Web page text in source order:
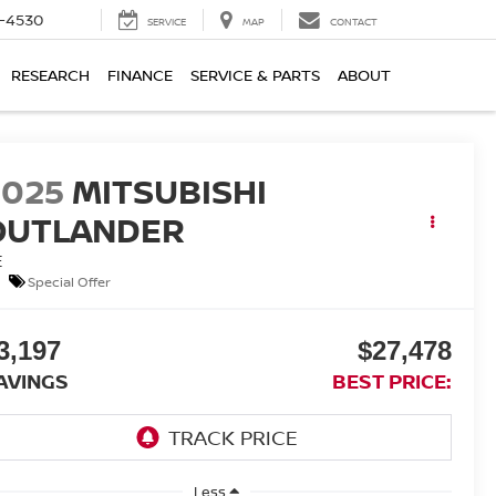
4530 SERVICE MAP CONTACT
RESEARCH FINANCE SERVICE & PARTS ABOUT
MITSUBISHI
Special Offer
$27,478
BEST PRICE:
Less